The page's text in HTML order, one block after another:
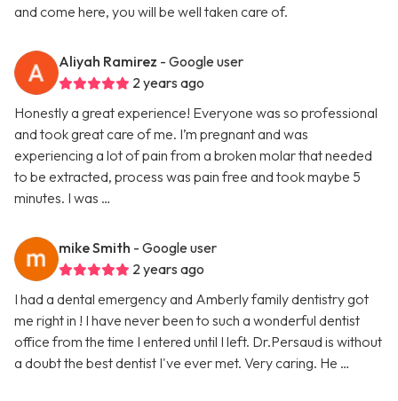
and come here, you will be well taken care of.
Aliyah Ramirez - Google user
2 years ago
Honestly a great experience! Everyone was so professional
and took great care of me. I’m pregnant and was
experiencing a lot of pain from a broken molar that needed
to be extracted, process was pain free and took maybe 5
minutes. I was …
mike Smith - Google user
2 years ago
I had a dental emergency and Amberly family dentistry got
me right in ! I have never been to such a wonderful dentist
office from the time I entered until I left. Dr.Persaud is without
a doubt the best dentist I've ever met. Very caring. He …